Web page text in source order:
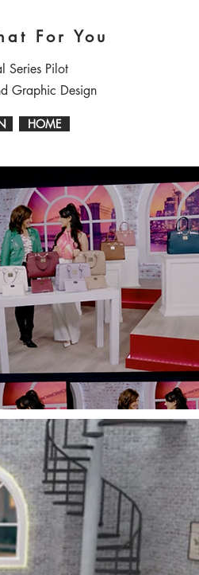
For You
Series Pilot
Graphic Design
HOME